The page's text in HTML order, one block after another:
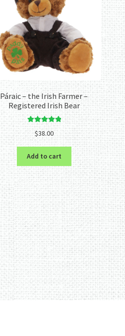
Páraic – the Irish Farmer –
Registered Irish Bear
Rated5.00
out of 5
$38.00
Add to cart